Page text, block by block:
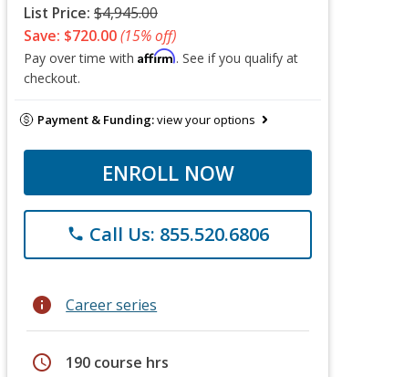
List Price: $4,945.00
Save: $720.00(15% off)
Pay over time with Affirm. See if you qualify at
checkout.
Payment & Funding:view your options
ENROLL NOW
phone Call Us: 855.520.6806
info Career series
schedule 190 course hrs